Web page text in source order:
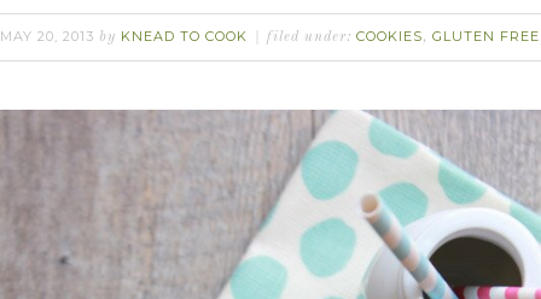
MAY 20, 2013 by KNEAD TO COOK filed under: COOKIES, GLUTEN FREE